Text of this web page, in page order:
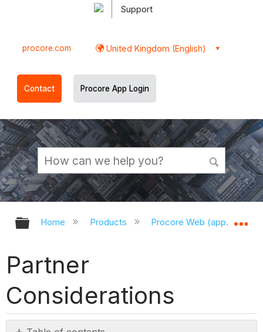
Support
procore.com United Kingdom (English)
Contact Procore App Login
Expand/collapse global hierarchy
Home Products Procore Web
Partner
Considerations